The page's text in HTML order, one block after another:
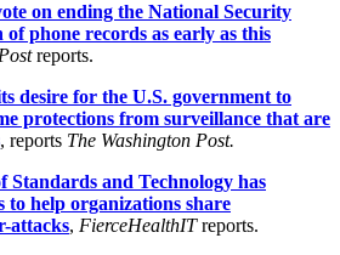
on ending the National Security
phone records as early as this
reports.
desire for the U.S. government to
protections from surveillance that are
, reports The Washington Post.
and Technology has
to help organizations share
attacks, FierceHealthITreports.